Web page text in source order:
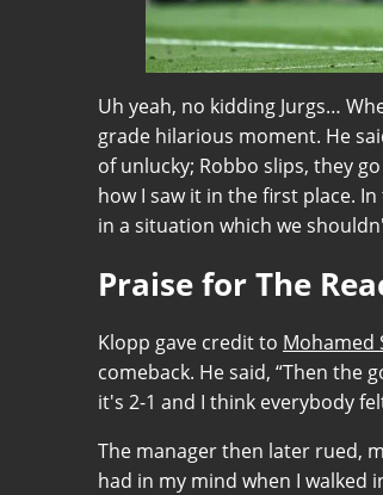
Uh yeah, no kidding Jurgs…
grade hilarious moment. He
of unlucky; Robbo slips, they
how I saw it in the first place.
in a situation which we
Praise for The
Klopp gave credit to Mohamed
comeback. He said, “Then
it's 2-1 and I think everybody
The manager then later rued,
had in my mind when I walked